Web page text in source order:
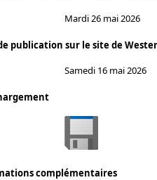
Mardi 26 mai 2026
publication sur le site de
Samedi 16 mai 2026
complémentaires